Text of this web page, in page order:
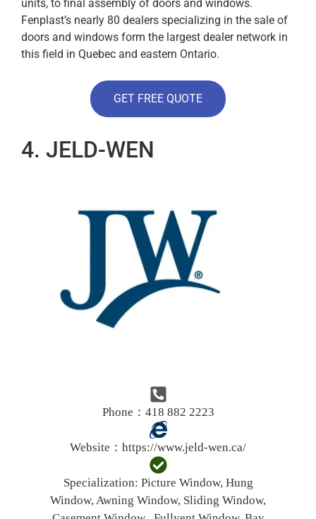
units, to final assembly of doors and windows.
Fenplast’s nearly 80 dealers specializing in the sale of
doors and windows form the largest dealer network in
this field in Quebec and eastern Ontario.
GET FREE QUOTE
4. JELD-WEN
Phone：418 882 2223
Website： https://www.jeld-wen.ca/
Specialization: Picture Window, Hung
Window, Awning Window, Sliding Window,